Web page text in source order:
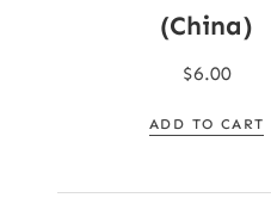
(China)
$6.00
ADD TO CART